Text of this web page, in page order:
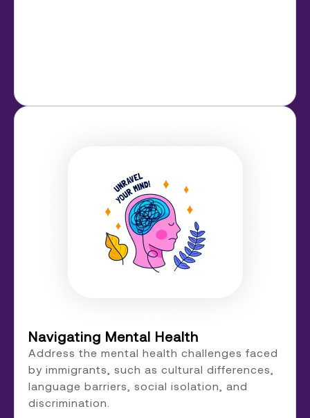
Navigating Mental Health
Address the mental health challenges faced
by immigrants, such as cultural differences,
language barriers, social isolation, and
discrimination.